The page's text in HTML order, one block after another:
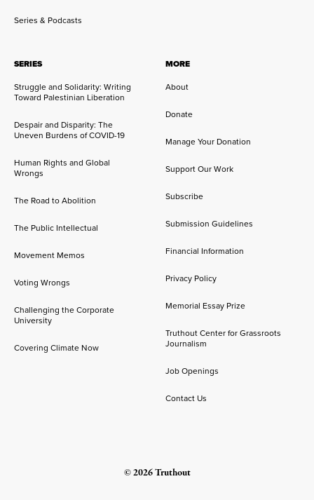
Series & Podcasts
SERIES
Struggle and Solidarity: Writing
Toward Palestinian Liberation
Despair and Disparity: The
Uneven Burdens of COVID-19
Human Rights and Global
Wrongs
The Road to Abolition
The Public Intellectual
Movement Memos
Voting Wrongs
Challenging the Corporate
University
Covering Climate Now
MORE
About
Donate
Manage Your Donation
Support Our Work
Subscribe
Submission Guidelines
Financial Information
Privacy Policy
Memorial Essay Prize
Truthout Center for Grassroots
Journalism
Job Openings
Contact Us
© 2026 Truthout